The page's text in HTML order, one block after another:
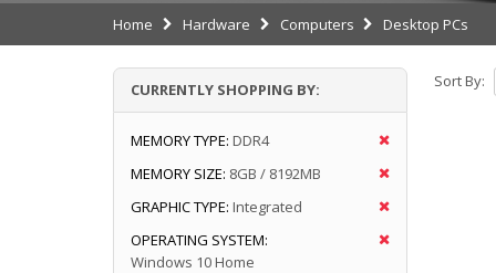
Home Hardware Computers Desktop PCs
Sort By:
CURRENTLY SHOPPING BY:
MEMORY TYPE: DDR4
MEMORY SIZE: 8GB / 8192MB
GRAPHIC TYPE: Integrated
OPERATING SYSTEM:
Windows 10 Home